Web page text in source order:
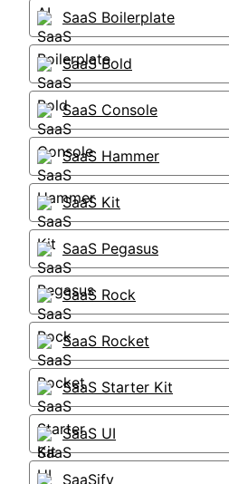
SaaS Boilerplate
SaaS Bold
SaaS Console
SaaS Hammer
SaaS Kit
SaaS Pegasus
SaaS Rock
SaaS Rocket
SaaS Starter Kit
SaaS UI
SaaSify